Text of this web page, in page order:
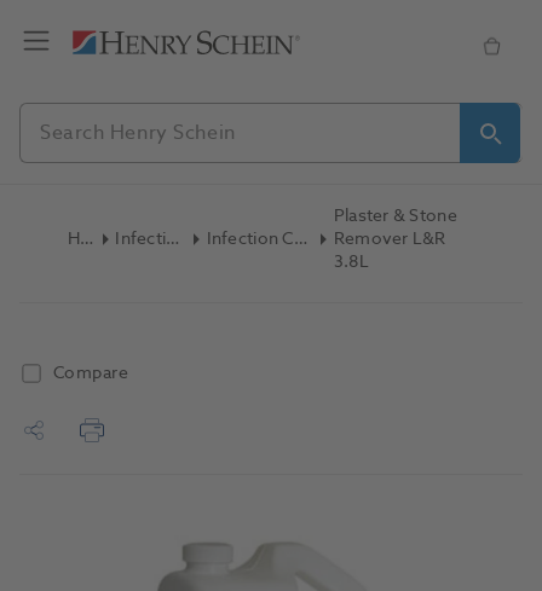
Home Infection Control Infection Control Accessories
Plaster & Stone
Remover L&R
3.8L
Compare